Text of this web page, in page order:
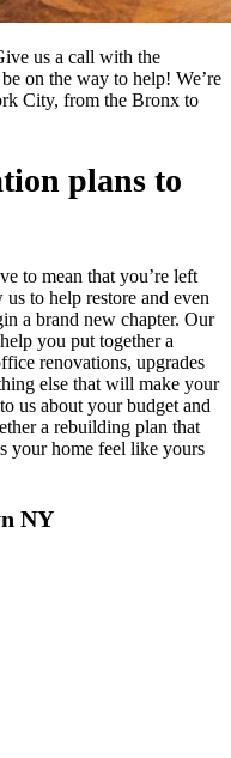
us a call with the
on the way to help! We’re
City, from the Bronx to
plans to
to mean that you’re left
to help restore and even
a brand new chapter. Our
you put together a
renovations, upgrades
else that will make your
us about your budget and
a rebuilding plan that
your home feel like yours
NY